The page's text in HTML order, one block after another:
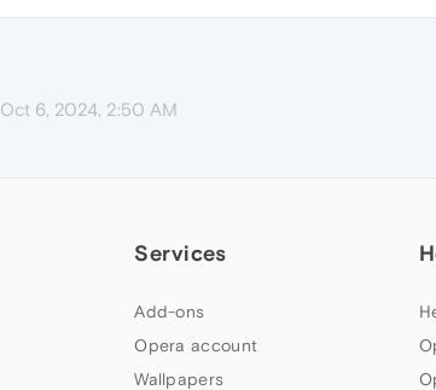
Oct 6, 2024, 2:50 AM
Services
Add-ons
Opera account
Wallpapers